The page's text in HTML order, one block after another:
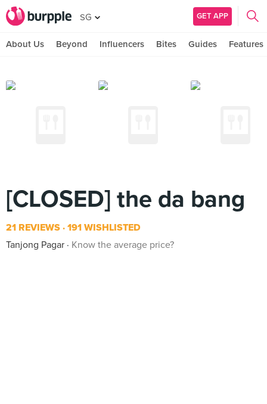
SG GET APP
About Us Beyond Influencers Bites Guides Features
[CLOSED] the da bang
21 REVIEWS 191 WISHLISTED
Tanjong Pagar
Know the average price?